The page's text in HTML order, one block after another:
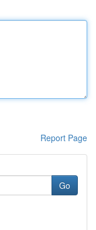
Report Page
Go